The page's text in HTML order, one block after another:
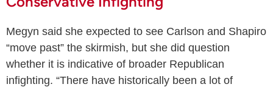
Megyn said she expected to see Carlson and Shapiro
“move past” the skirmish, but she did question
whether it is indicative of broader Republican
infighting. “There have historically been a lot of